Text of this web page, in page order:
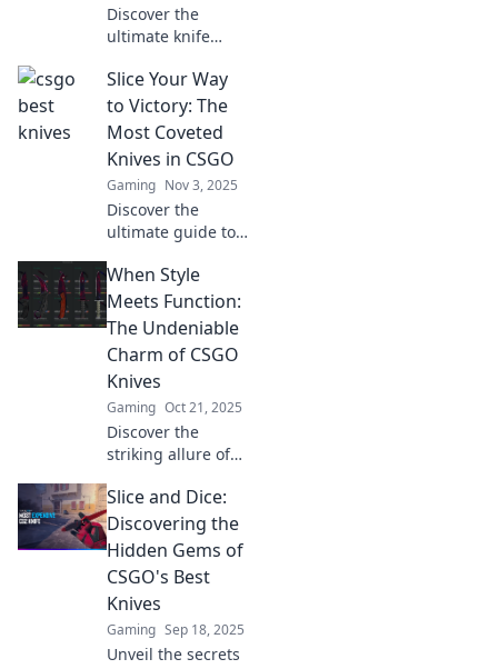
Discover the
ultimate knife
that will elevate
your gameplay
and style. Don’t
miss out on these
cutting-edge
must-haves!
Slice Your Way
to Victory: The
Most Coveted
Knives in CSGO
Gaming Nov 3, 2025
Discover the
ultimate guide to
knives in CSGO!
Slice your way to
victory with our
top picks and tips
for that perfect
blade.
When Style
Meets Function:
The Undeniable
Charm of CSGO
Knives
Gaming Oct 21, 2025
Discover the
striking allure of
Explore how style
and function
blend for the
ultimate showcase
of gaming
elegance. Unleash
your inner
collector!
Slice and Dice:
Discovering the
Hidden Gems of
CSGO's Best
Knives
Gaming Sep 18, 2025
Unveil the secrets